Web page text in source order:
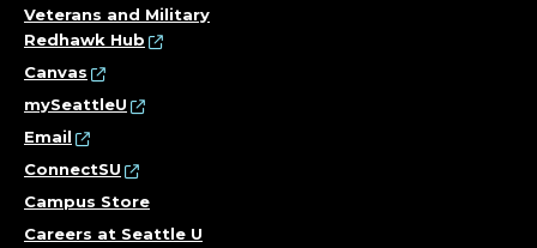
Veterans and Military
Redhawk Hub
Canvas
mySeattleU
Email
ConnectSU
Campus Store
Careers at Seattle U